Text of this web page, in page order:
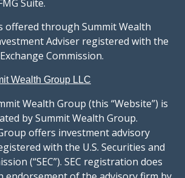
Suite.
offered through Summit Wealth
Adviser registered with the
Commission.
Wealth Group LLC
Wealth Group (this “Website”) is
by Summit Wealth Group.
offers investment advisory
with the U.S. Securities and
(“SEC”). SEC registration does